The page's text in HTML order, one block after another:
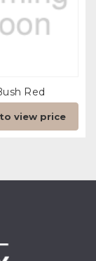
Red
view price